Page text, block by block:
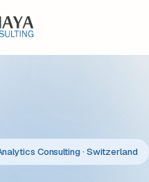
Consulting · Switzerland